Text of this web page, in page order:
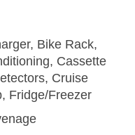
Bike Rack,
Cassette
Cruise
Fridge/Freezer